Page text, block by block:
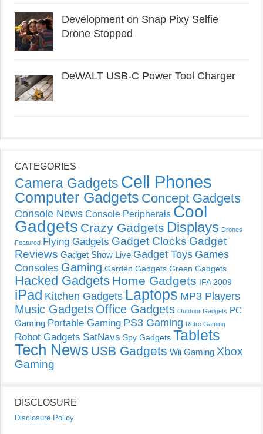
Development on Snap Pixy Selfie
Drone Stopped
DeWALT USB-C Power Tool Charger
CATEGORIES
Camera Gadgets Cell Phones
Computer Gadgets Concept Gadgets
Console News Console Peripherals Cool
Gadgets Crazy Gadgets Displays Drones
Featured Flying Gadgets Gadget Clocks Gadget
Reviews Gadget Show Live Gadget Toys Games
Consoles Gaming Garden Gadgets Green Gadgets
Hacked Gadgets Home Gadgets IFA 2009
iPad Kitchen Gadgets Laptops MP3 Players
Music Gadgets Office Gadgets Outdoor Gadgets PC
Gaming Portable Gaming PS3 Gaming Retro Gaming
Robot Gadgets SatNavs Spy Gadgets Tablets
Tech News USB Gadgets Wii Gaming Xbox
Gaming
DISCLOSURE
Disclosure Policy